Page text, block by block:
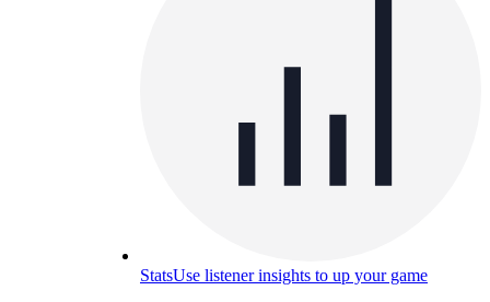
StatsUse listener insights to up your game